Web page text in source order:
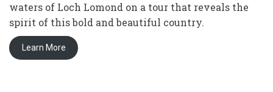
waters of Loch Lomond on a tour that reveals the
spirit of this bold and beautiful country.
Learn More